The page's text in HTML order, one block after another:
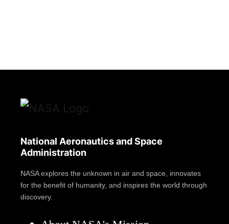
National Aeronautics and Space
Administration
NASA explores the unknown in air and space, innovates
for the benefit of humanity, and inspires the world through
discovery.